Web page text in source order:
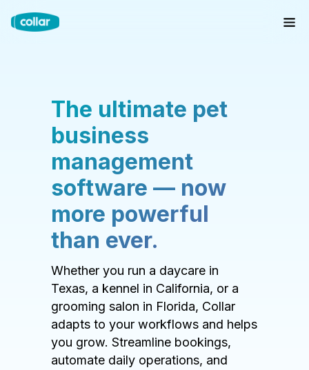
The ultimate pet
business
management
software — now
more powerful
than ever.
Whether you run a daycare in
Texas, a kennel in California, or a
grooming salon in Florida, Collar
adapts to your workflows and helps
you grow. Streamline bookings,
automate daily operations, and